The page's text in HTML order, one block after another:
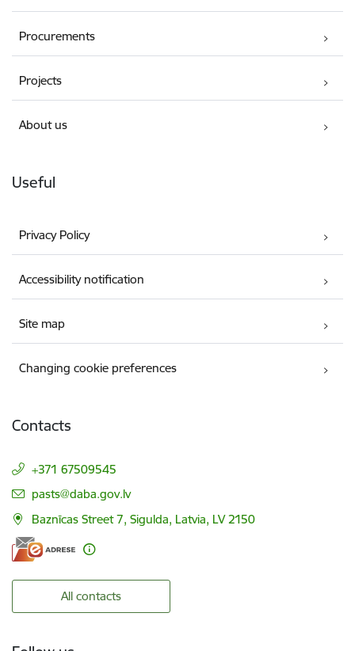
Procurements
Projects
About us
Useful
Privacy Policy
Accessibility notification
Site map
Changing cookie preferences
Contacts
+371 67509545
E-mail:
pasts@daba.gov.lv
Baznīcas Street 7, Sigulda, Latvia, LV 2150
All contacts